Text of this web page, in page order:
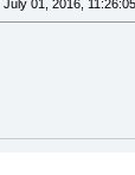
July 01, 2016,